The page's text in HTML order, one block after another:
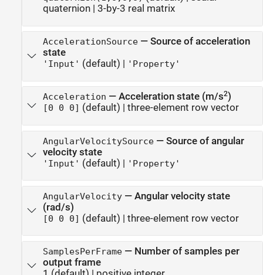
quaternion| 3-by-3 real matrix
AccelerationSource— Source of acceleration
state
'Input' (default) | 'Property'
Acceleration — Acceleration state (m/s2)
[0 0 0] (default) | three-element row vector
AngularVelocitySource— Source of angular
velocity state
'Input' (default) | 'Property'
AngularVelocity— Angular velocity state
(rad/s)
[0 0 0] (default) | three-element row vector
SamplesPerFrame— Number of samples per
output frame